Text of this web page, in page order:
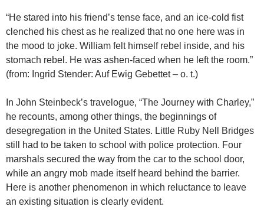
“He stared into his friend’s tense face, and an ice-cold fist
clenched his chest as he realized that no one here was in
the mood to joke. William felt himself rebel inside, and his
stomach rebel. He was ashen-faced when he left the room.”
(from: Ingrid Stender: Auf Ewig Gebettet – o. t.)
In John Steinbeck’s travelogue, “The Journey with Charley,”
he recounts, among other things, the beginnings of
desegregation in the United States. Little Ruby Nell Bridges
still had to be taken to school with police protection. Four
marshals secured the way from the car to the school door,
while an angry mob made itself heard behind the barrier.
Here is another phenomenon in which reluctance to leave
an existing situation is clearly evident.